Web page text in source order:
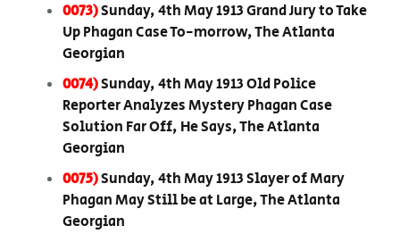
0073)Sunday, 4th May 1913 Grand Jury to Take
Up Phagan Case To-morrow, The Atlanta
Georgian
0074)Sunday, 4th May 1913 Old Police
Reporter Analyzes Mystery Phagan Case
Solution Far Off, He Says, The Atlanta
Georgian
0075)Sunday, 4th May 1913 Slayer of Mary
Phagan May Still be at Large, The Atlanta
Georgian